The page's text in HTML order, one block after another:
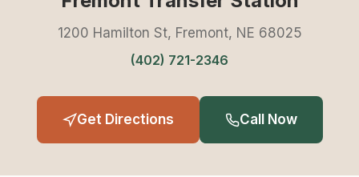
1200 Hamilton St, Fremont, NE 68025
(402) 721-2346
Get Directions Call Now